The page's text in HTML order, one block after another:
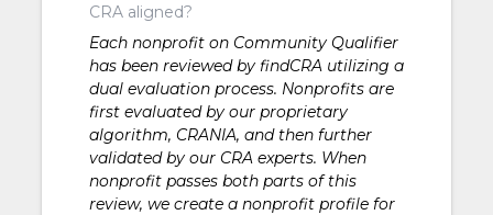
CRA aligned?
Each nonprofit on Community Qualifier
has been reviewed by findCRA utilizing a
dual evaluation process. Nonprofits are
first evaluated by our proprietary
algorithm, CRANIA, and then further
validated by our CRA experts. When
nonprofit passes both parts of this
review, we create a nonprofit profile for